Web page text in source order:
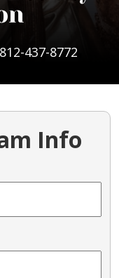
812-437-8772
Info